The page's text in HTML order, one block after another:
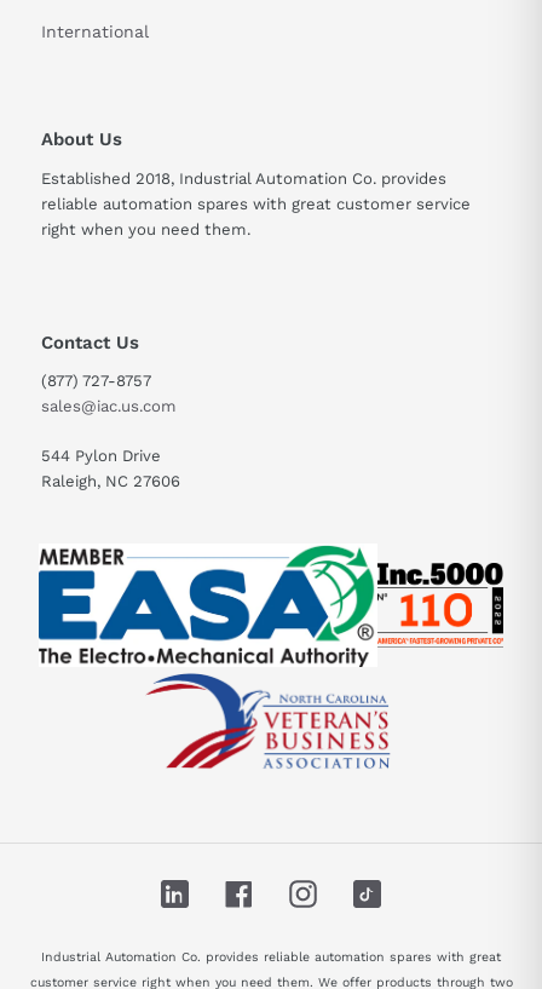
International
About Us
Established 2018, Industrial Automation Co. provides
reliable automation spares with great customer service
right when you need them.
Contact Us
(877) 727-8757
sales@iac.us.com
544 Pylon Drive
Raleigh, NC 27606
LinkedIn FacebookInstagram
Industrial Automation Co. provides reliable automation spares with great
customer service right when you need them. We offer products through two